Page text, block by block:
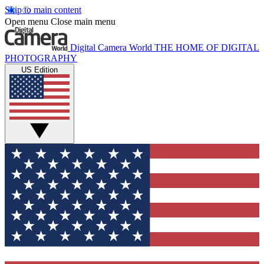
Skip to main content
Open menu Close main menu
Digital Camera World THE HOME OF DIGITAL
PHOTOGRAPHY
US Edition